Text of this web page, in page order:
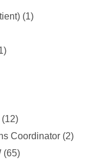
(1)
(12)
Coordinator (2)
(65)